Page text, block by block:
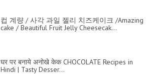
컵 계량 / 사각 과일 젤리 치즈케이크 /Amazing
cake / Beautiful Fruit Jelly Cheesecak...
घर पर बनाये अनोखे केक CHOCOLATE Recipes in
Hindi | Tasty Desser...